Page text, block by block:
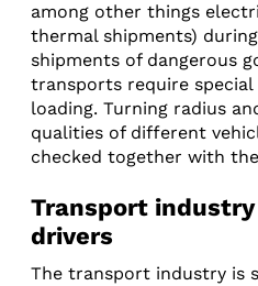
among other things
thermal shipments)
shipments of dangerous
transports require
loading. Turning radius
qualities of different
checked together with
Transport
drivers
The transport industry is